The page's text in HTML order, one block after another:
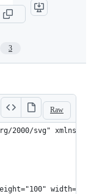
3
Raw
2000/svg"